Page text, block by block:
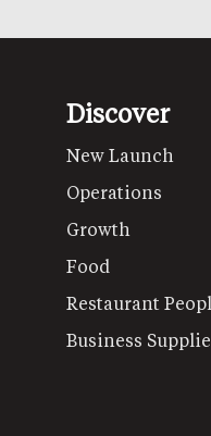
Discover
New Launch
Operations
Growth
Food
Restaurant
Business